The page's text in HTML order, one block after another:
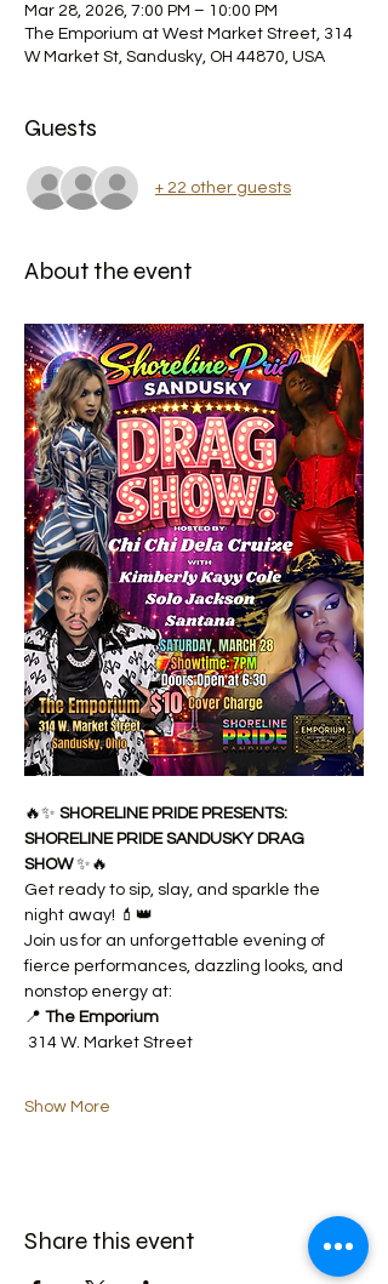
Mar 28, 2026, 7:00 PM – 10:00 PM
The Emporium at West Market Street, 314
W Market St, Sandusky, OH 44870, USA
Guests
+ 22 other guests
About the event
🔥✨ SHORELINE PRIDE PRESENTS:
SHORELINE PRIDE SANDUSKY DRAG
SHOW ✨🔥
Get ready to sip, slay, and sparkle the
night away! 💄👑
Join us for an unforgettable evening of
fierce performances, dazzling looks, and
nonstop energy at:
📍 The Emporium
314 W. Market Street
Show More
Share this event